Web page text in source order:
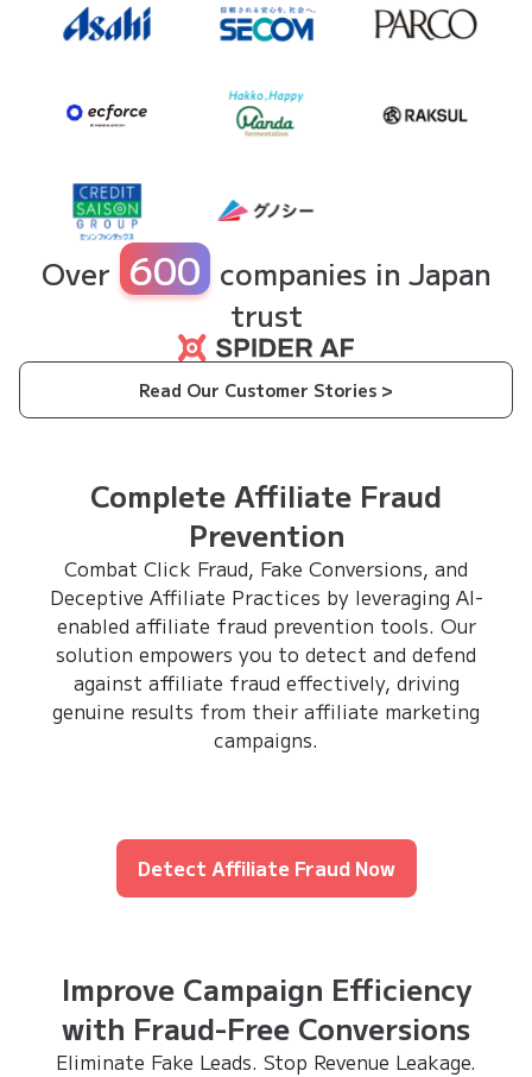
Over 600 companies in Japan
trust
Read Our Customer Stories >
Complete Affiliate Fraud
Prevention
Combat Click Fraud, Fake Conversions, and
Deceptive Affiliate Practices by leveraging AI-
enabled affiliate fraud prevention tools. Our
solution empowers you to detect and defend
against affiliate fraud effectively, driving
genuine results from their affiliate marketing
campaigns.
Detect Affiliate Fraud Now
Improve Campaign Efficiency
with Fraud-Free Conversions
Eliminate Fake Leads. Stop Revenue Leakage.